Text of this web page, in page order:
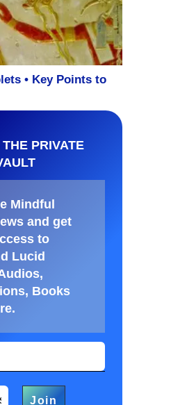
PRIVATE
Mindful
and get
to
Lucid
Books
.